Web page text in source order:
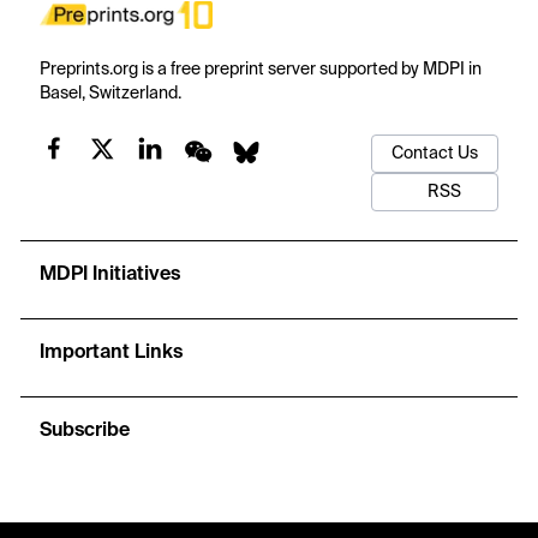
Preprints.org is a free preprint server supported by MDPI in
Basel, Switzerland.
Contact Us
RSS
MDPI Initiatives
Important Links
Subscribe